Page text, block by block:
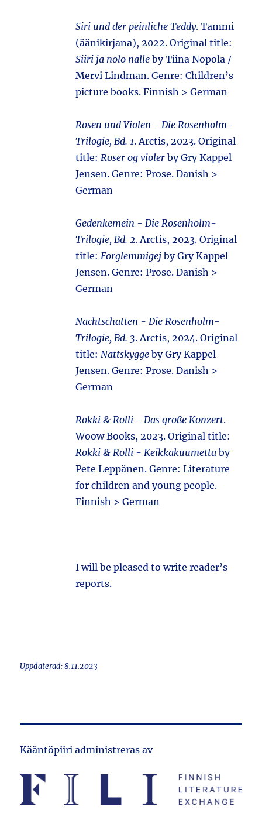
Siri und der peinliche Teddy. Tammi
(äänikirjana), 2022. Original title:
Siiri ja nolo nalle by Tiina Nopola /
Mervi Lindman. Genre: Children’s
picture books. Finnish > German
Rosen und Violen - Die Rosenholm-
Trilogie, Bd. 1. Arctis, 2023. Original
title:Roser og violer by Gry Kappel
Jensen. Genre: Prose. Danish >
German
Gedenkemein - Die Rosenholm-
Trilogie, Bd. 2. Arctis, 2023. Original
title:Forglemmigej by Gry Kappel
Jensen. Genre: Prose. Danish >
German
Nachtschatten - Die Rosenholm-
Trilogie, Bd. 3. Arctis, 2024. Original
title:Nattskygge by Gry Kappel
Jensen. Genre: Prose. Danish >
German
Rokki & Rolli - Das große Konzert.
Woow Books, 2023. Original title:
Rokki & Rolli - Keikkakuumetta by
Pete Leppänen. Genre: Literature
for children and young people.
Finnish > German
I will be pleased to write reader’s
reports.
Uppdaterad: 8.11.2023
Kääntöpiiri administreras av